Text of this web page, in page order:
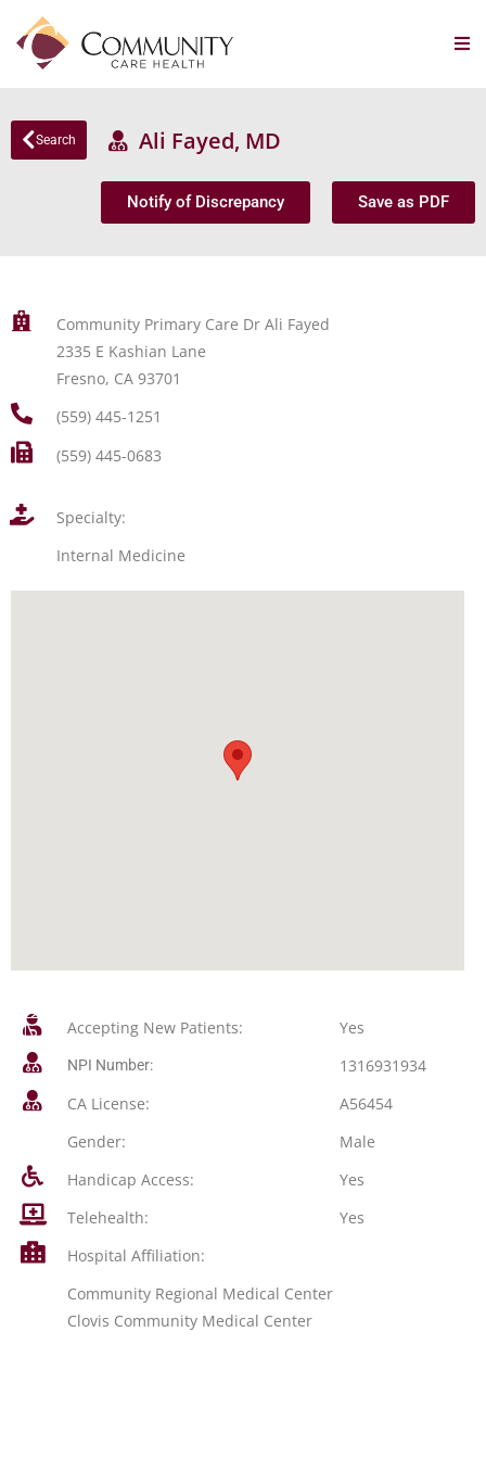
Search Ali Fayed, MD
Notify of Discrepancy Save as PDF
Community Primary Care Dr Ali Fayed
2335 E Kashian Lane
Fresno, CA 93701
(559) 445-1251
(559) 445-0683
Specialty:
Internal Medicine
Accepting New Patients: Yes
NPI Number:
1316931934
CA License:
A56454
Gender:
Male
Handicap Access:
Yes
Telehealth:
Yes
Hospital Affiliation:
Community Regional Medical Center
Clovis Community Medical Center